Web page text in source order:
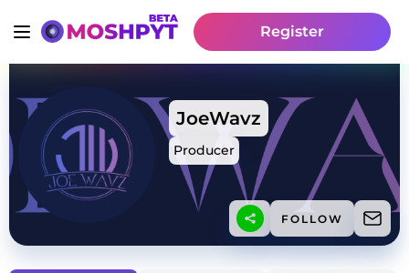
Register
JoeWavz
Producer
FOLLOW